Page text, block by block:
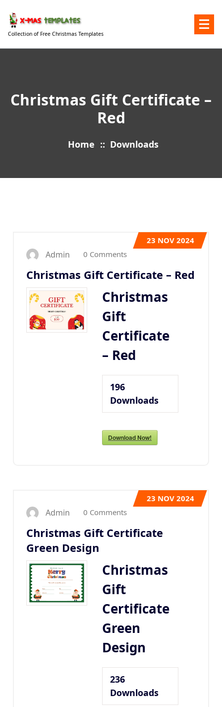
content
Collection of Free Christmas Templates
Christmas Gift Certificate –
Red
Home :: Downloads
23 NOV 2024
Admin 0 Comments
Christmas Gift Certificate – Red
Christmas
Gift
Certificate
– Red
196
Downloads
Download Now!
23 NOV 2024
Admin 0 Comments
Christmas Gift Certificate
Green Design
Christmas
Gift
Certificate
Green
Design
236
Downloads